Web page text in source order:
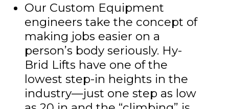
Our Custom Equipment
engineers take the concept of
making jobs easier on a
person’s body seriously. Hy-
Brid Lifts have one of the
lowest step-in heights in the
industry—just one step as low